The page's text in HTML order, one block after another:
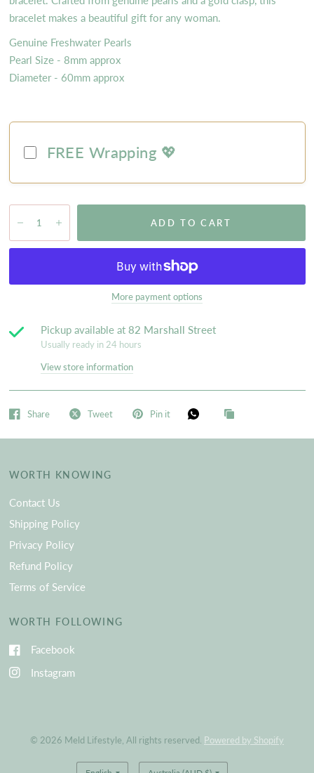
bracelet makes a beautiful gift for any woman.
Genuine Freshwater Pearls
Pearl Size - 8mm approx
Diameter - 60mm approx
FREE Wrapping 💖
ADD TO CART
More payment options
Pickup available at 82 Marshall Street
Usually ready in 24 hours
View store information
Share Tweet Pin it
WORTH KNOWING
Contact Us
Shipping Policy
Privacy Policy
Refund Policy
Terms of Service
WORTH FOLLOWING
Facebook
Instagram
© 2026 Meld Lifestyle, All rights reserved. Powered by Shopify
Update Update